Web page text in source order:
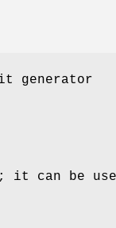
generator
it can be